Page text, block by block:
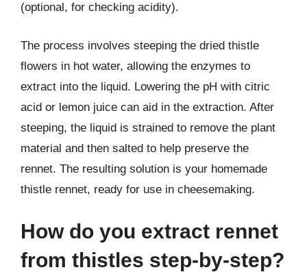
(optional, for checking acidity).
The process involves steeping the dried thistle
flowers in hot water, allowing the enzymes to
extract into the liquid. Lowering the pH with citric
acid or lemon juice can aid in the extraction. After
steeping, the liquid is strained to remove the plant
material and then salted to help preserve the
rennet. The resulting solution is your homemade
thistle rennet, ready for use in cheesemaking.
How do you extract rennet
from thistles step-by-step?